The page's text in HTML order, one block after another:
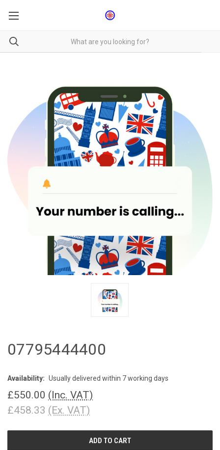
07795444400
Availability: Usually delivered within 7 working days
£550.00 (Inc. VAT)
£458.33 (Ex. VAT)